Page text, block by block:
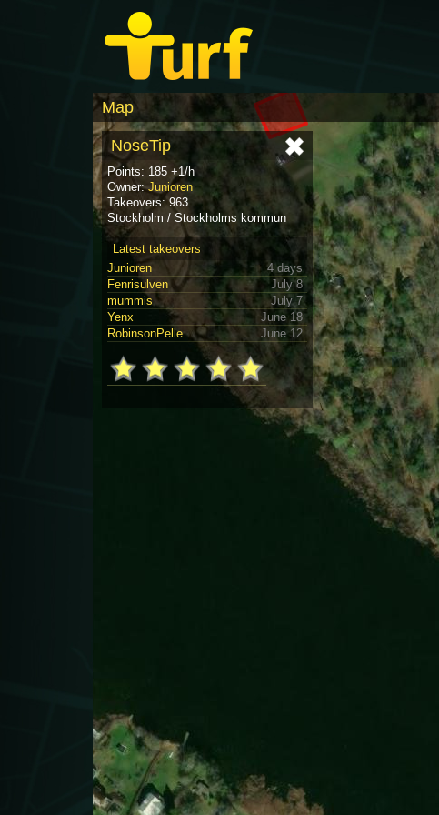
Map
NoseTip
Points: 185 +1/h
Owner:Junioren
Takeovers: 963
Stockholm / Stockholms kommun
Latest takeovers
Junioren
4 days
Fenrisulven
July 8
mummis
July 7
Yenx
June 18
RobinsonPelle
June 12